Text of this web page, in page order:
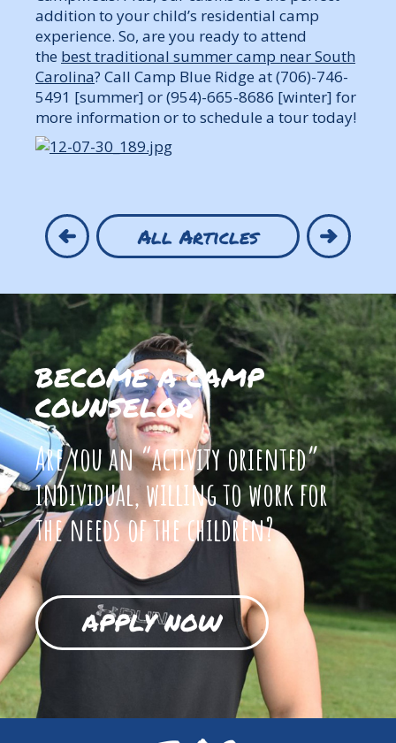
addition to your child’s residential camp
experience. So, are you ready to attend
the best traditional summer camp near South
Carolina? Call Camp Blue Ridge at (706)-746-
5491 [summer] or (954)-665-8686 [winter] for
more information or to schedule a tour today!
All Articles
BECOME A CAMP
COUNSELOR
Are you an “activity oriented”
individual, willing to work for
the needs of the children?
APPLY NOW